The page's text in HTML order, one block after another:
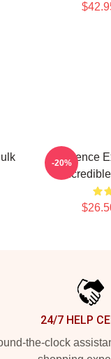
Science
-20%
24/7 HELP
the-clock